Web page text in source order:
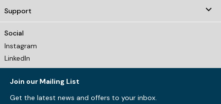
Support 
Social
Instagram
LinkedIn
Join our Mailing List
Get the latest news and offers to your inbox.